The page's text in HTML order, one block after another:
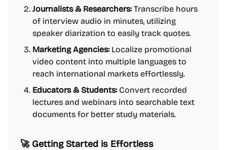
Journalists & Researchers:Transcribe hours
of interview audio in minutes, utilizing
speaker diarization to easily track quotes.
Marketing Agencies:Localize promotional
video content into multiple languages to
reach international markets effortlessly.
Educators & Students:Convert recorded
lectures and webinars into searchable text
documents for better study materials.
🚀 Getting Started is Effortless